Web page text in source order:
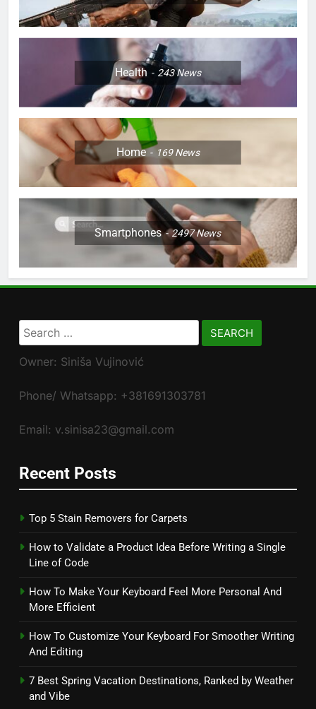
Health 243News
Home 169News
Smartphones 2497News
Search
for:
Owner: Siniša Vujinović
Phone/ Whatsapp: +381691303781
Email: v.sinisa23@gmail.com
Recent Posts
Top 5 Stain Removers for Carpets
How to Validate a Product Idea Before Writing a Single
Line of Code
How To Make Your Keyboard Feel More Personal And
More Efficient
How To Customize Your Keyboard For Smoother Writing
And Editing
7 Best Spring Vacation Destinations, Ranked by Weather
and Vibe